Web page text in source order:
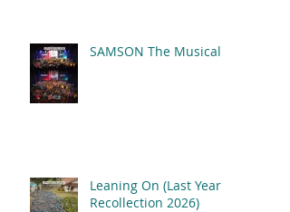
SAMSON The Musical
Leaning On (Last Year
Recollection 2026)